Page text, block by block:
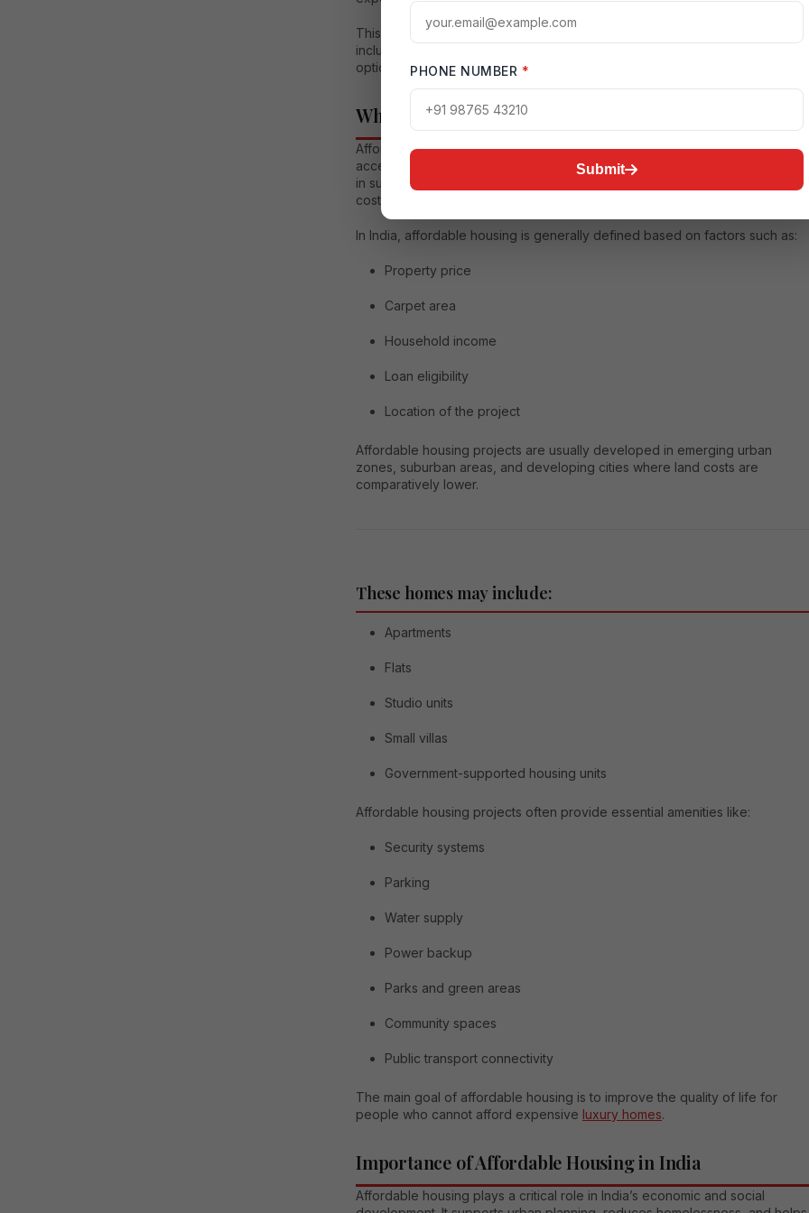
This comprehensive article explains every aspect of affordable housing,
including its meaning, importance, benefits, government support, financing
options, investment potential, challenges, and future trends.
What is Affordable Housing?
Affordable housing refers to residential properties that are financially
accessible to people with low and middle incomes. These homes are
in such a way that buyers can manage monthly loan payments, maintenance
costs, and other living expenses without major financial strain.
In India, affordable housing is generally defined based on factors such as:
Property price
Carpet area
Household income
Loan eligibility
Location of the project
Affordable housing projects are usually developed in emerging urban
zones, suburban areas, and developing cities where land costs are
comparatively lower.
These homes may include:
Apartments
Flats
Studio units
Small villas
Government-supported housing units
Affordable housing projects often provide essential amenities like:
Security systems
Parking
Water supply
Power backup
Parks and green areas
Community spaces
Public transport connectivity
The main goal of affordable housing is to improve the quality of life for
people who cannot afford expensive luxury homes.
Importance of Affordable Housing in India
Affordable housing plays a critical role in India’s economic and social
PHONE NUMBER *
Submit